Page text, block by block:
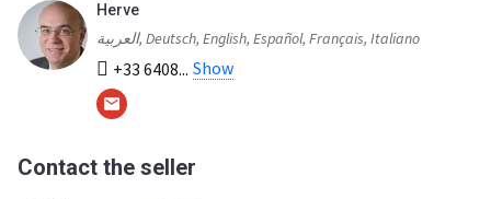
Herve
العربية, Deutsch, English, Español, Français, Italiano
+33 6408... Show
Contact the seller